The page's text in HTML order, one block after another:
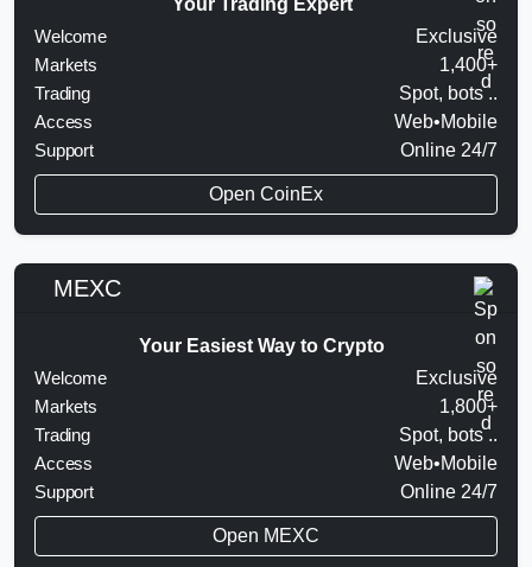
Welcome
Exclusive
Markets
1,400+
Trading
Spot, bots ..
Access
Web•Mobile
Support
Online 24/7
Open CoinEx
MEXC
Your Easiest Way to Crypto
Welcome
Exclusive
Markets
1,800+
Trading
Spot, bots ..
Access
Web•Mobile
Support
Online 24/7
Open MEXC